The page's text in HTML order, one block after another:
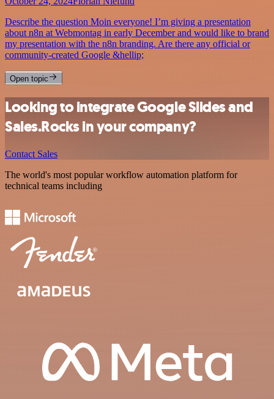
Describe the question Moin everyone! I’m giving a presentation
about n8n at Webmontag in early December and would like to brand
my presentation with the n8n branding. Are there any official or
community-created Google &hellip;
Open topic
Looking to integrate Google Slides and
Sales.Rocks in your company?
Contact Sales
The world's most popular workflow automation platform for
technical teams including